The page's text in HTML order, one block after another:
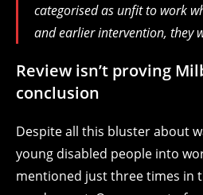
categorised as unfit to work
and earlier intervention, they
Review isn’t proving
conclusion
Despite all this bluster about
young disabled people into
mentioned just three times in